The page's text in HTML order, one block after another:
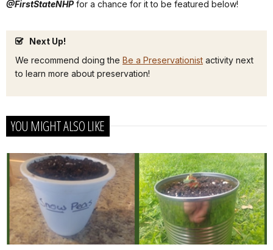
@FirstStateNHP for a chance for it to be featured below!
Next Up!
We recommend doing the Be a Preservationist activity next
to learn more about preservation!
YOU MIGHT ALSO LIKE